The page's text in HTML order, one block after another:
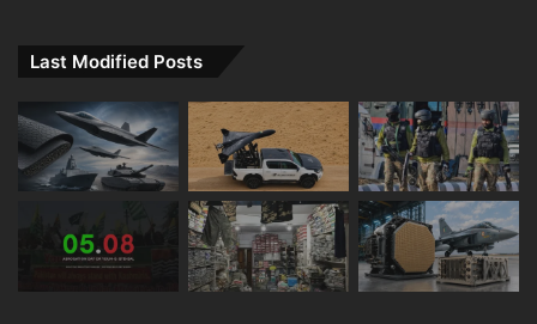
Last Modified Posts